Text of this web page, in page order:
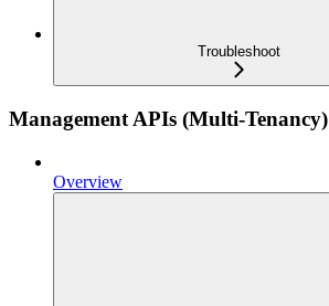
Troubleshoot
Management APIs (Multi-Tenancy)
Overview